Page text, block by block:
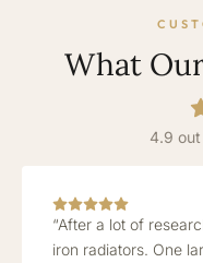
What
4.9
“After a lot of
iron radiators. One